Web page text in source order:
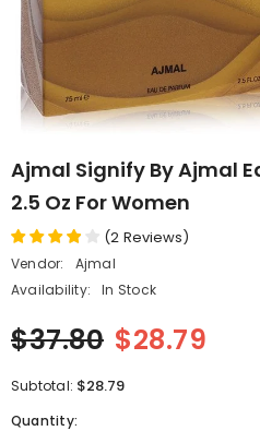
Ajmal Signify By Ajmal
2.5 Oz For Women
(2 Reviews)
Vendor:
Ajmal
Availability:
In Stock
$37.80 $28.79
Subtotal: $28.79
Quantity: